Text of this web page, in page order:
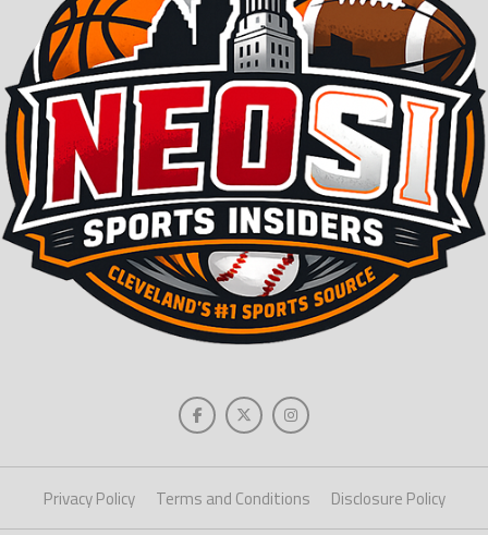
Privacy Policy Terms and Conditions Disclosure Policy